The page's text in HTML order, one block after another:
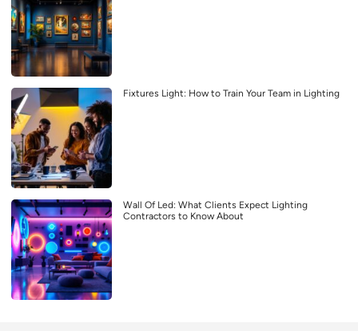
Fixtures Light: How to Train Your Team in Lighting
Wall Of Led: What Clients Expect Lighting
Contractors to Know About